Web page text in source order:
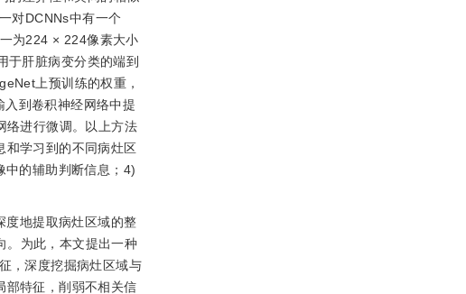
对DCNNs中有一个
为224 × 224像素大小
于肝脏病变分类的端到
上预训练的权重，
入到卷积神经网络中提
络进行微调。以上方法
和学习到的不同病灶区
中的辅助判断信息；4)
度地提取病灶区域的整
。为此，本文提出一种
，深度挖掘病灶区域与
部特征，削弱不相关信